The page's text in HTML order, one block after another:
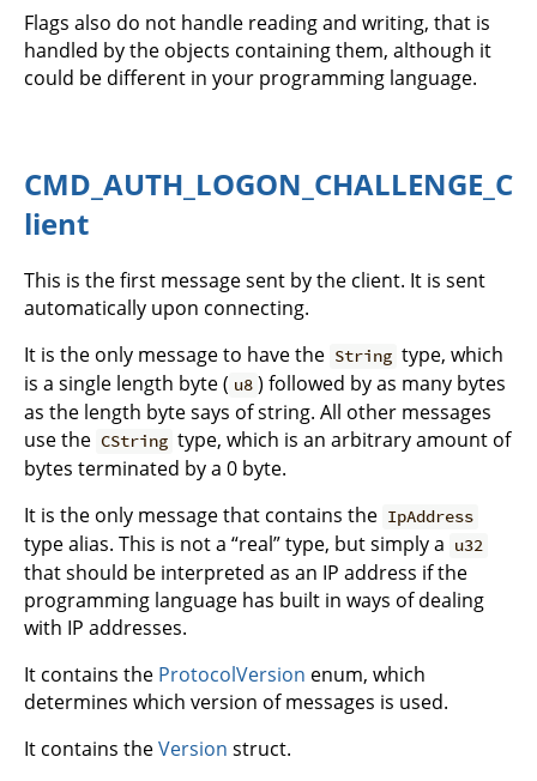
Flags also do not handle reading and writing, that is
handled by the objects containing them, although it
could be different in your programming language.
CMD_AUTH_LOGON_CHALLENGE_C
lient
This is the first message sent by the client. It is sent
automatically upon connecting.
It is the only message to have the String type, which
is a single length byte ( u8 ) followed by as many bytes
as the length byte says of string. All other messages
use the CString type, which is an arbitrary amount of
bytes terminated by a 0 byte.
It is the only message that contains the IpAddress
type alias. This is not a “real” type, but simply a u32
that should be interpreted as an IP address if the
programming language has built in ways of dealing
with IP addresses.
It contains the ProtocolVersion enum, which
determines which version of messages is used.
It contains theVersion struct.